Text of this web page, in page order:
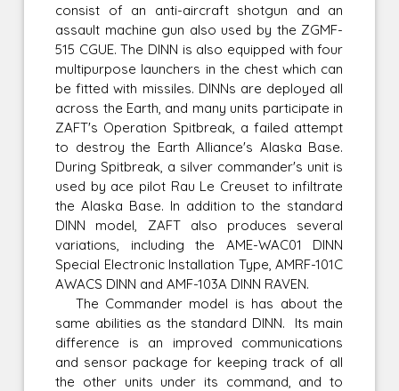
consist of an anti-aircraft shotgun and an
assault machine gun also used by the ZGMF-
515 CGUE. The DINN is also equipped with four
multipurpose launchers in the chest which can
be fitted with missiles. DINNs are deployed all
across the Earth, and many units participate in
ZAFT's Operation Spitbreak, a failed attempt
to destroy the Earth Alliance's Alaska Base.
During Spitbreak, a silver commander's unit is
used by ace pilot Rau Le Creuset to infiltrate
the Alaska Base. In addition to the standard
DINN model, ZAFT also produces several
variations, including the AME-WAC01 DINN
Special Electronic Installation Type, AMRF-101C
AWACS DINN and AMF-103A DINN RAVEN.
The Commander model is has about the
same abilities as the standard DINN. Its main
difference is an improved communications
and sensor package for keeping track of all
the other units under its command, and to